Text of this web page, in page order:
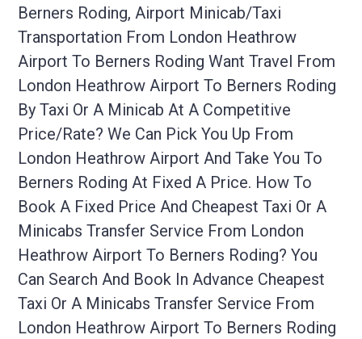
Berners Roding, Airport Minicab/taxi
Transportation From London Heathrow
Airport To Berners Roding Want Travel From
London Heathrow Airport To Berners Roding
By Taxi Or A Minicab At A Competitive
Price/rate? We Can Pick You Up From
London Heathrow Airport And Take You To
Berners Roding At Fixed A Price. How To
Book A Fixed Price And Cheapest Taxi Or A
Minicabs Transfer Service From London
Heathrow Airport To Berners Roding? You
Can Search And Book In Advance Cheapest
Taxi Or A Minicabs Transfer Service From
London Heathrow Airport To Berners Roding